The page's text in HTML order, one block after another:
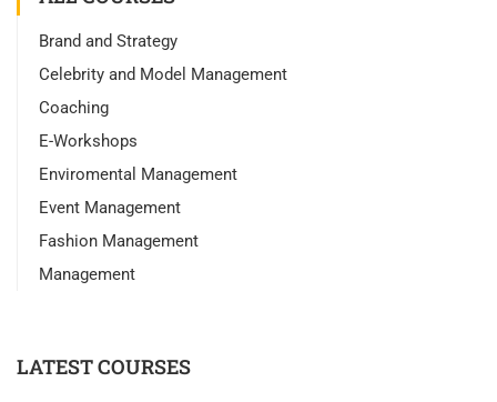
Brand and Strategy
Celebrity and Model Management
Coaching
E-Workshops
Enviromental Management
Event Management
Fashion Management
Management
LATEST COURSES